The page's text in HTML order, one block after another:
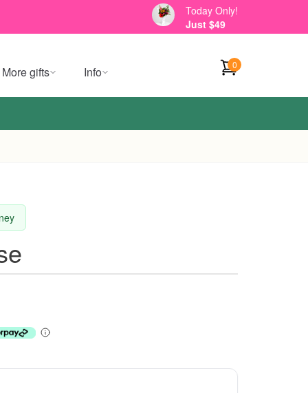
Today Only!
Just $49
More gifts Info 0